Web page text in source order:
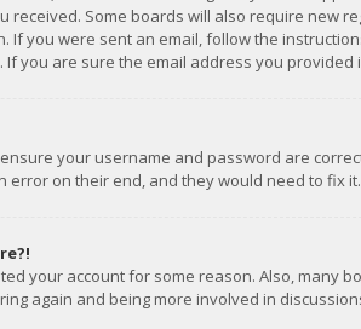
received. Some boards will also require new
you were sent an email, follow the
you are sure the email address you provided
your username and password are
on their end, and they would need to fix it.
your account for some reason. Also, many
again and being more involved in